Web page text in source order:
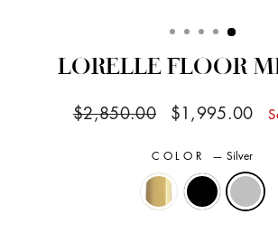
LORELLE FLOOR
Regular
$2,850.00
Sale
$1,995.00
COLOR — Silver